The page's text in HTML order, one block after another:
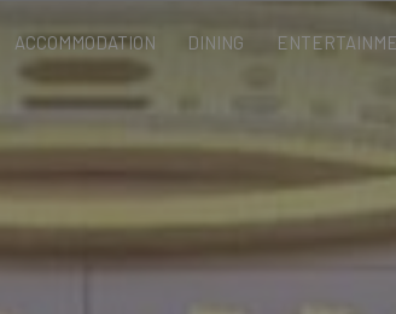
ACCOMMODATION DINING